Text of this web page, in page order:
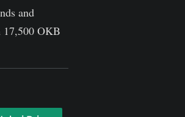
and
17,500 OKB